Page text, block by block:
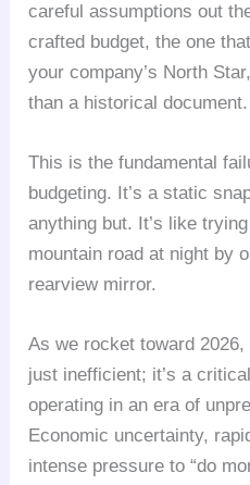
careful assumptions out
crafted budget, the one
your company’s North
than a historical document.
This is the fundamental
budgeting. It’s a static
anything but. It’s like
mountain road at night by
rearview mirror.
As we rocket toward
just inefficient; it’s a
operating in an era of
Economic uncertainty,
intense pressure to “do